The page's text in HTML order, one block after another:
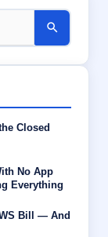
Closed
No App
Everything
Bill — And